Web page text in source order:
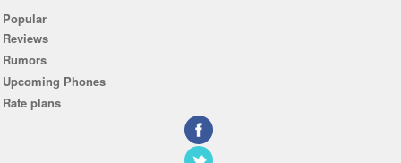
Popular
Reviews
Rumors
Upcoming Phones
Rate plans